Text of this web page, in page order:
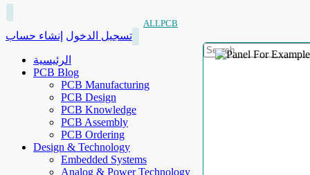
ALLPCB
تسجيل الدخول إنشاء حساب
الرئيسية
PCB Blog
PCB Manufacturing
PCB Design
PCB Knowledge
PCB Assembly
PCB Ordering
Design & Technology
Embedded Systems
Analog & Power Technology